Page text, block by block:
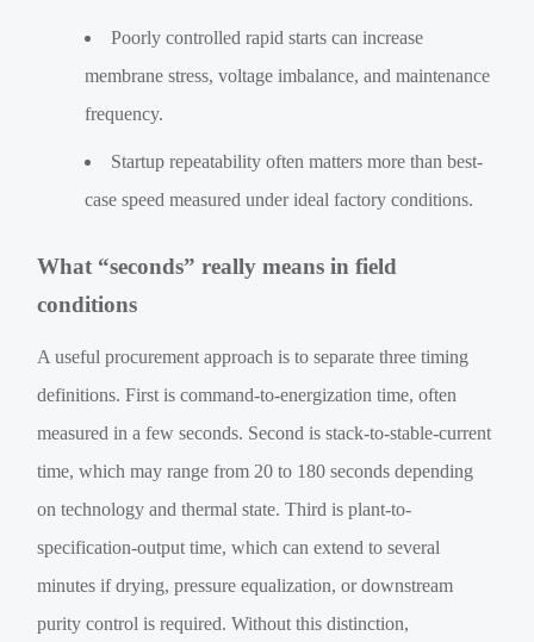
Poorly controlled rapid starts can increase
membrane stress, voltage imbalance, and maintenance
frequency.
Startup repeatability often matters more than best-
case speed measured under ideal factory conditions.
What “seconds” really means in field
conditions
A useful procurement approach is to separate three timing
definitions. First is command-to-energization time, often
measured in a few seconds. Second is stack-to-stable-current
time, which may range from 20 to 180 seconds depending
on technology and thermal state. Third is plant-to-
specification-output time, which can extend to several
minutes if drying, pressure equalization, or downstream
purity control is required. Without this distinction,